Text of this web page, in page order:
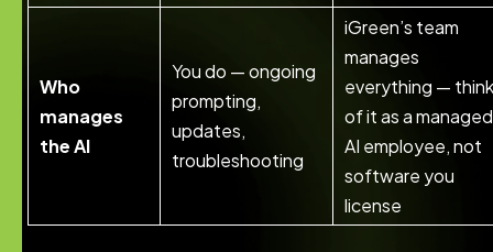
Who
manages
the AI
You do — ongoing
prompting,
updates,
troubleshooting
iGreen’s team
manages
everything — think
of it as a managed
AI employee, not
software you
license